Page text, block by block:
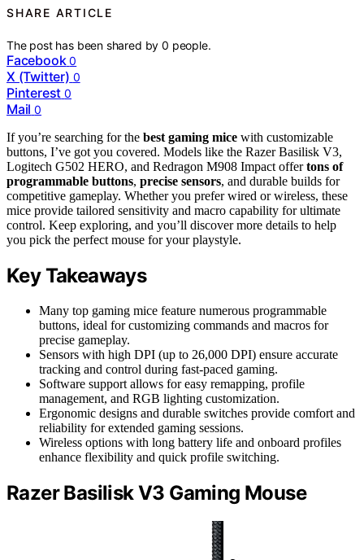
SHARE ARTICLE
The post has been shared by0 people.
Facebook 0
X (Twitter) 0
Pinterest 0
Mail 0
If you’re searching for the best gaming mice with customizable
buttons, I’ve got you covered. Models like the Razer Basilisk V3,
Logitech G502 HERO, and Redragon M908 Impact offertons of
programmable buttons, precise sensors, and durable builds for
competitive gameplay. Whether you prefer wired or wireless, these
mice provide tailored sensitivity and macro capability for ultimate
control. Keep exploring, and you’ll discover more details to help
you pick the perfect mouse for your playstyle.
Key Takeaways
Many top gaming mice feature numerous programmable
buttons, ideal for customizing commands and macros for
precise gameplay.
Sensors with high DPI (up to 26,000 DPI) ensure accurate
tracking and control during fast-paced gaming.
Software support allows for easy remapping, profile
management, and RGB lighting customization.
Ergonomic designs and durable switches provide comfort and
reliability for extended gaming sessions.
Wireless options with long battery life and onboard profiles
enhance flexibility and quick profile switching.
Razer Basilisk V3 Gaming Mouse